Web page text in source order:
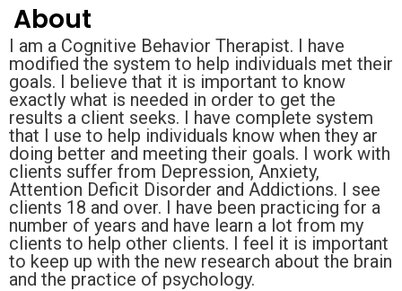
About
I am a Cognitive Behavior Therapist. I have
modified the system to help individuals met their
goals. I believe that it is important to know
exactly what is needed in order to get the
results a client seeks. I have complete system
that I use to help individuals know when they ar
doing better and meeting their goals. I work with
clients suffer from Depression, Anxiety,
Attention Deficit Disorder and Addictions. I see
clients 18 and over. I have been practicing for a
number of years and have learn a lot from my
clients to help other clients. I feel it is important
to keep up with the new research about the brain
and the practice of psychology.